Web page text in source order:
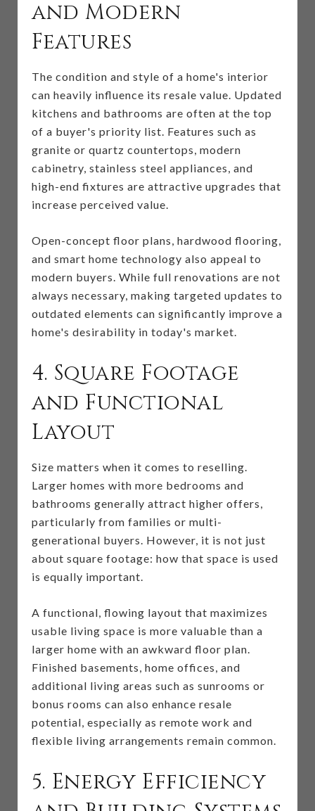
and Modern
Features
The condition and style of a home's interior
can heavily influence its resale value. Updated
kitchens and bathrooms are often at the top
of a buyer's priority list. Features such as
granite or quartz countertops, modern
cabinetry, stainless steel appliances, and
high-end fixtures are attractive upgrades that
increase perceived value.
Open-concept floor plans, hardwood flooring,
and smart home technology also appeal to
modern buyers. While full renovations are not
always necessary, making targeted updates to
outdated elements can significantly improve a
home's desirability in today's market.
4. Square Footage
and Functional
Layout
Size matters when it comes to reselling.
Larger homes with more bedrooms and
bathrooms generally attract higher offers,
particularly from families or multi-
generational buyers. However, it is not just
about square footage: how that space is used
is equally important.
A functional, flowing layout that maximizes
usable living space is more valuable than a
larger home with an awkward floor plan.
Finished basements, home offices, and
additional living areas such as sunrooms or
bonus rooms can also enhance resale
potential, especially as remote work and
flexible living arrangements remain common.
5. Energy Efficiency